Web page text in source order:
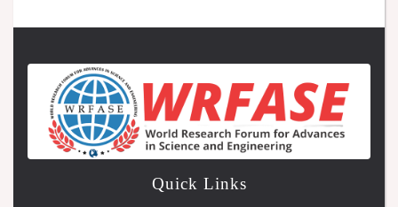
Quick Links